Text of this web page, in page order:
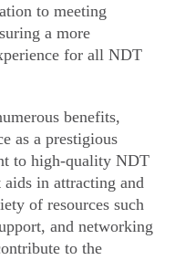
to meeting
a more
for all NDT
benefits,
as a prestigious
to high-quality NDT
in attracting and
of resources such
and networking
to the